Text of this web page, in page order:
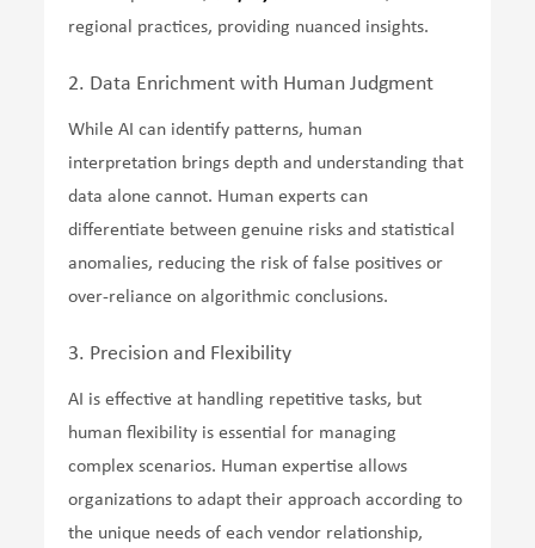
regional practices, providing nuanced insights.
2. Data Enrichment with Human Judgment
While AI can identify patterns, human
interpretation brings depth and understanding that
data alone cannot. Human experts can
differentiate between genuine risks and statistical
anomalies, reducing the risk of false positives or
over-reliance on algorithmic conclusions.
3. Precision and Flexibility
AI is effective at handling repetitive tasks, but
human flexibility is essential for managing
complex scenarios. Human expertise allows
organizations to adapt their approach according to
the unique needs of each vendor relationship,